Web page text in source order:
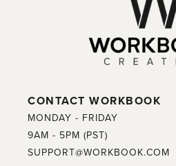
CONTACT WORKBOOK
MONDAY - FRIDAY
9AM - 5PM (PST)
SUPPORT@WORKBOOK.COM